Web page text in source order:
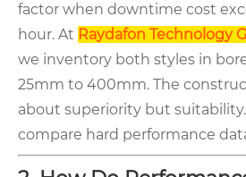
factor when downtime cost
hour. At Raydafon Technology
we inventory both styles in
25mm to 400mm. The
about superiority but
compare hard performance